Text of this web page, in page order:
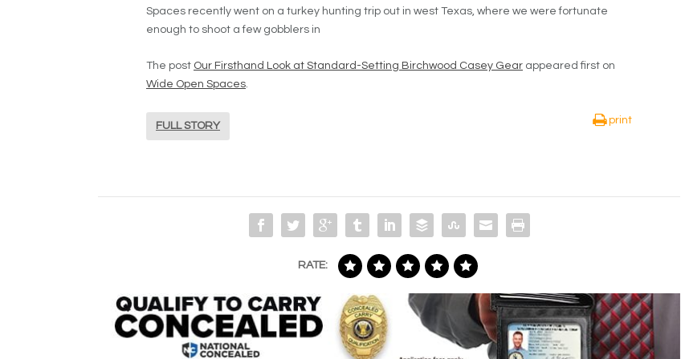
Spaces recently went on a turkey hunting trip out in west Texas, where we were fortunate
enough to shoot a few gobblers in
The post Our Firsthand Look at Standard-Setting Birchwood Casey Gear appeared first on
Wide Open Spaces.
FULL STORY
print
RATE: